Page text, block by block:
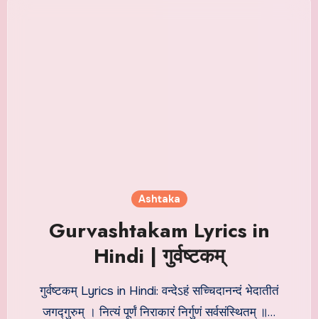
Ashtaka
Gurvashtakam Lyrics in
Hindi | गुर्वष्टकम्
गुर्वष्टकम् Lyrics in Hindi: वन्देऽहं सच्चिदानन्दं भेदातीतं
जगद्गुरुम् । नित्यं पूर्णं निराकारं निर्गुणं सर्वसंस्थितम् ॥…